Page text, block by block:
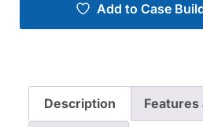
Add to Case
Description Features